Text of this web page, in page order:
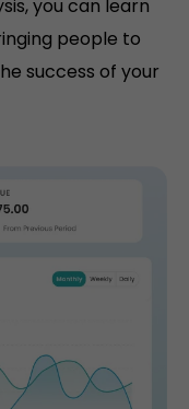
you can learn
people to
success of your